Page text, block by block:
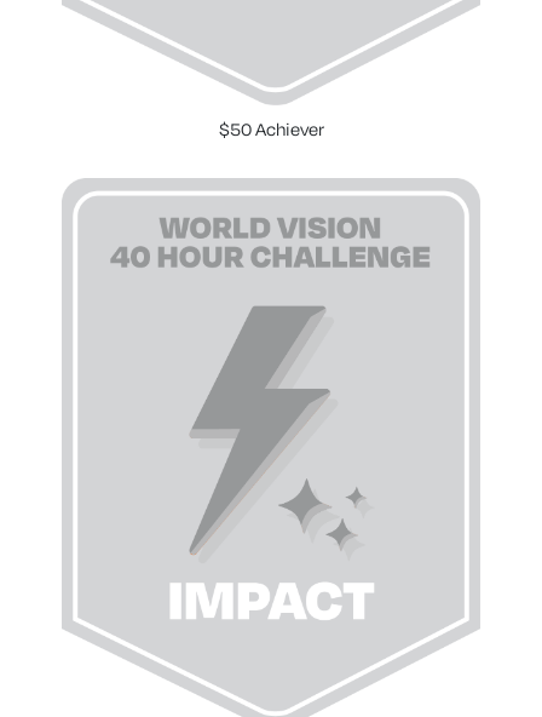
$50 Achiever